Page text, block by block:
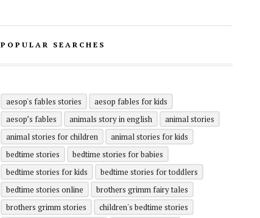
POPULAR SEARCHES
aesop's fables stories
aesop fables for kids
aesop’s fables
animals story in english
animal stories
animal stories for children
animal stories for kids
bedtime stories
bedtime stories for babies
bedtime stories for kids
bedtime stories for toddlers
bedtime stories online
brothers grimm fairy tales
brothers grimm stories
children's bedtime stories